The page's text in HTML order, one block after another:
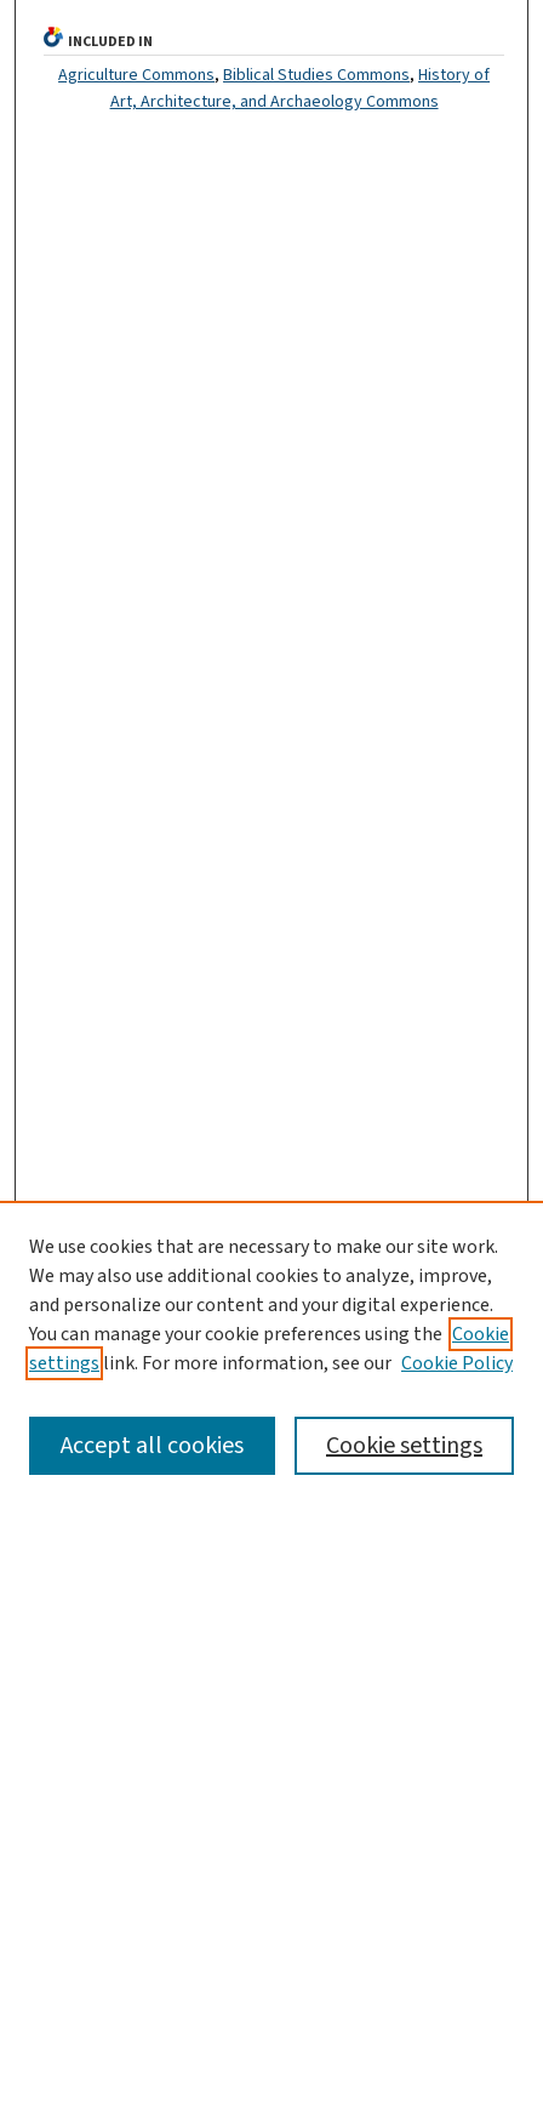
INCLUDED IN
Agriculture Commons,Biblical Studies Commons,History of
Art, Architecture, and Archaeology Commons
Journal Home
Aims & Scope
Editorial Board
Policies and Publication Ethics
Call For Papers
Contact Us
We use cookies that are necessary to make our site work.
We may also use additional cookies to analyze, improve,
and personalize our content and your digital experience.
You can manage your cookie preferences using the Cookie
settings link. For more information, see our Cookie Policy
Cookie settings
Accept all cookies